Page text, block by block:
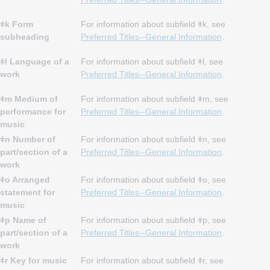
ǂk Form
subheading
For information about subfield ǂk, see
Preferred Titles--General Information
ǂl Language of a
work
For information about subfield ǂl, see
Preferred Titles--General Information
ǂm Medium of
performance for
music
For information about subfield ǂm, see
Preferred Titles--General Information
ǂn Number of
part/section of a
work
For information about subfield ǂn, see
Preferred Titles--General Information
ǂo Arranged
statement for
music
For information about subfield ǂo, see
Preferred Titles--General Information
ǂp Name of
part/section of a
work
For information about subfield ǂp, see
Preferred Titles--General Information
ǂr Key for music
For information about subfield ǂr, see